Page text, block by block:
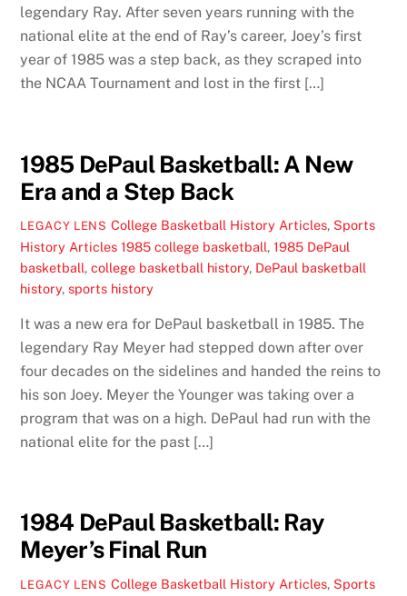
legendary Ray. After seven years running with the
national elite at the end of Ray’s career, Joey’s first
year of 1985 was a step back, as they scraped into
the NCAA Tournament and lost in the first […]
1985 DePaul Basketball: A New
Era and a Step Back
LEGACY LENS College Basketball History Articles, Sports
History Articles 1985 college basketball,1985 DePaul
basketball,college basketball history, DePaul basketball
history,sports history
It was a new era for DePaul basketball in 1985. The
legendary Ray Meyer had stepped down after over
four decades on the sidelines and handed the reins to
his son Joey. Meyer the Younger was taking over a
program that was on a high. DePaul had run with the
national elite for the past […]
1984 DePaul Basketball: Ray
Meyer’s Final Run
LEGACY LENS College Basketball History Articles, Sports